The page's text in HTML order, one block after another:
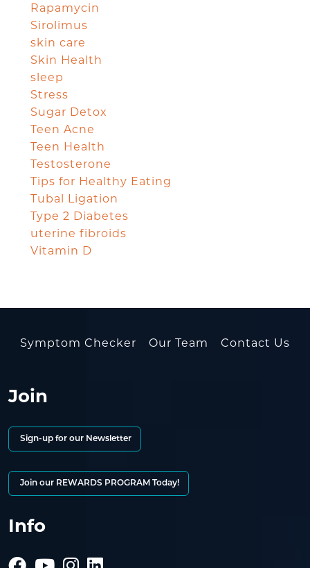
Rapamycin
Sirolimus
skin care
Skin Health
sleep
Stress
Sugar Detox
Teen Acne
Teen Health
Testosterone
Tips for Healthy Eating
Tubal Ligation
Type 2 Diabetes
uterine fibroids
Vitamin D
Symptom Checker Our Team Contact Us
Join
Sign-up for our Newsletter
Join our REWARDS PROGRAM Today!
Info